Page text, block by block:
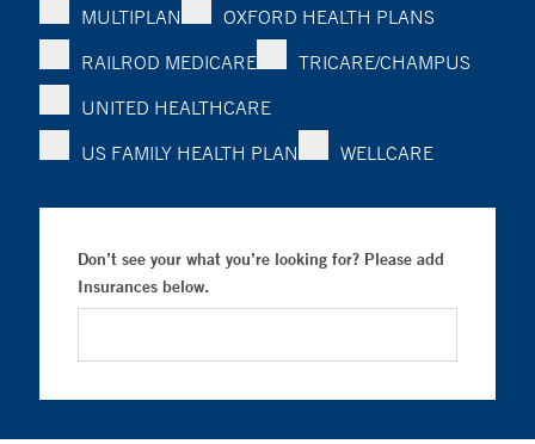
MULTIPLAN
OXFORD HEALTH PLANS
RAILROD MEDICARE
TRICARE/CHAMPUS
UNITED HEALTHCARE
US FAMILY HEALTH PLAN
WELLCARE
Don’t see your what you’re looking for? Please add
Insurances below.